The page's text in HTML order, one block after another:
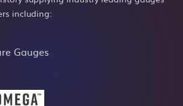
including:
Gauges